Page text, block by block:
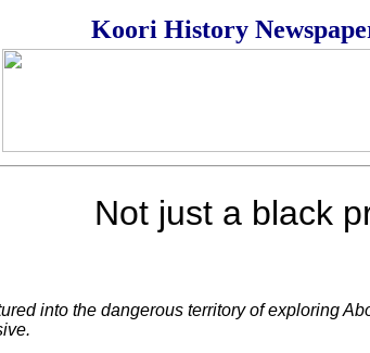
Koori History
Not just a black
into the dangerous territory of exploring